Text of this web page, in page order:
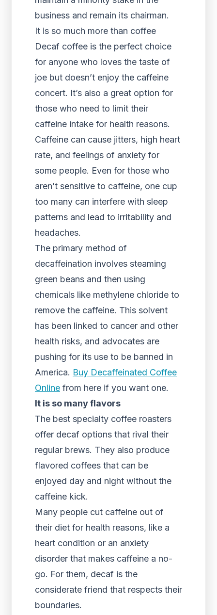
business and remain its chairman.
It is so much more than coffee
Decaf coffee is the perfect choice
for anyone who loves the taste of
joe but doesn’t enjoy the caffeine
concert. It’s also a great option for
those who need to limit their
caffeine intake for health reasons.
Caffeine can cause jitters, high heart
rate, and feelings of anxiety for
some people. Even for those who
aren’t sensitive to caffeine, one cup
too many can interfere with sleep
patterns and lead to irritability and
headaches.
The primary method of
decaffeination involves steaming
green beans and then using
chemicals like methylene chloride to
remove the caffeine. This solvent
has been linked to cancer and other
health risks, and advocates are
pushing for its use to be banned in
America. Buy Decaffeinated Coffee
Online from here if you want one.
It is so many flavors
The best specialty coffee roasters
offer decaf options that rival their
regular brews. They also produce
flavored coffees that can be
enjoyed day and night without the
caffeine kick.
Many people cut caffeine out of
their diet for health reasons, like a
heart condition or an anxiety
disorder that makes caffeine a no-
go. For them, decaf is the
considerate friend that respects their
boundaries.